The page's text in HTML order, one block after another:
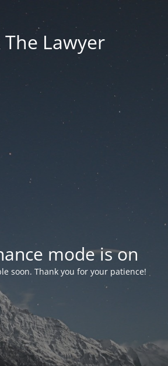
The Lawyer
mode is on
soon. Thank you for your patience!